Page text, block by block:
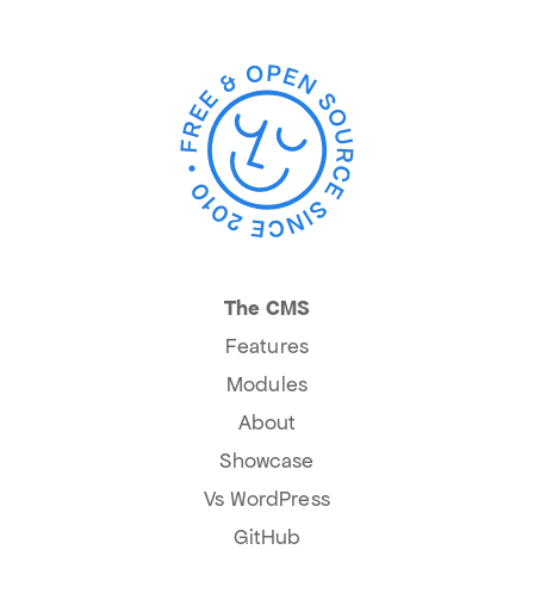
The CMS
Features
Modules
About
Showcase
Vs WordPress
GitHub